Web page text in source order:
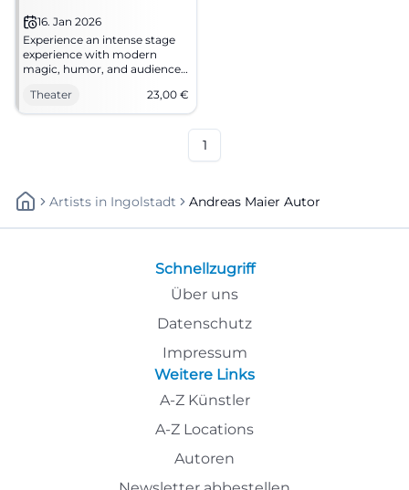
16. Jan 2026
Experience an intense stage
experience with modern
magic, humor, and audience
Andreas Maier and LouDeMilla
combine precise dramaturgy
Theater 23,00 €
1
Artists In Ingolstadt Andreas Maier Autor
Schnellzugriff
Über uns
Datenschutz
Impressum
Weitere Links
A-Z Künstler
A-Z Locations
Autoren